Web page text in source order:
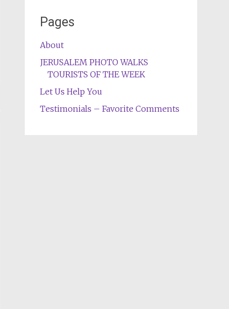
Pages
About
JERUSALEM PHOTO WALKS
TOURISTS OF THE WEEK
Let Us Help You
Testimonials – Favorite Comments